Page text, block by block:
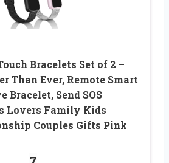
Bracelets Set of 2 –
Than Ever, Remote Smart
Bracelet, Send SOS
Lovers Family Kids
Couples Gifts Pink